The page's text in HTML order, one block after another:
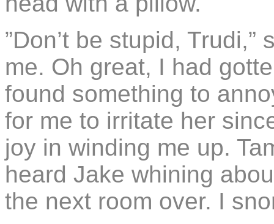
”Don’t be stupid,
me. Oh great, I had
found something to
for me to irritate her
joy in winding me up.
heard Jake whining
the next room over. I